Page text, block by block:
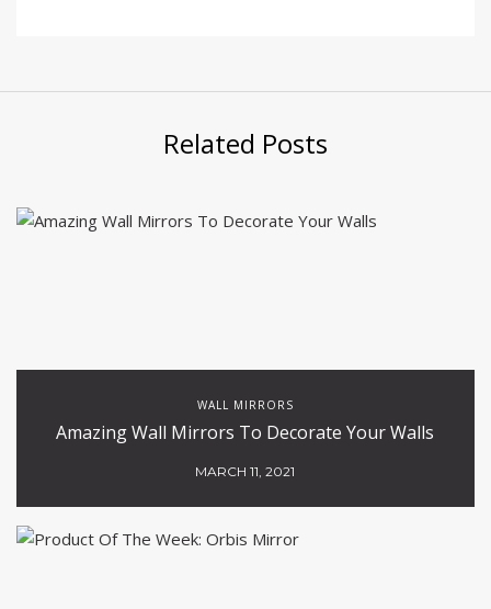
Related Posts
WALL MIRRORS
Amazing Wall Mirrors To Decorate Your Walls
MARCH 11, 2021